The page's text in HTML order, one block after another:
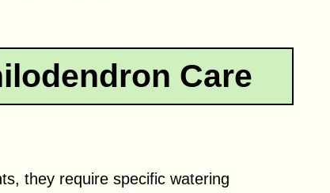
Care
they require specific watering